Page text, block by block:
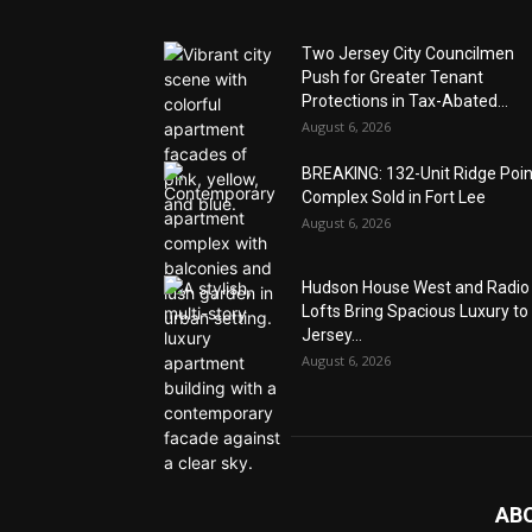
Two Jersey City Councilmen
Push for Greater Tenant
Protections in Tax-Abated...
August 6, 2026
BREAKING: 132-Unit Ridge
Complex Sold in Fort Lee
August 6, 2026
Hudson House West and Radio
Lofts Bring Spacious Luxury to
Jersey...
August 6, 2026